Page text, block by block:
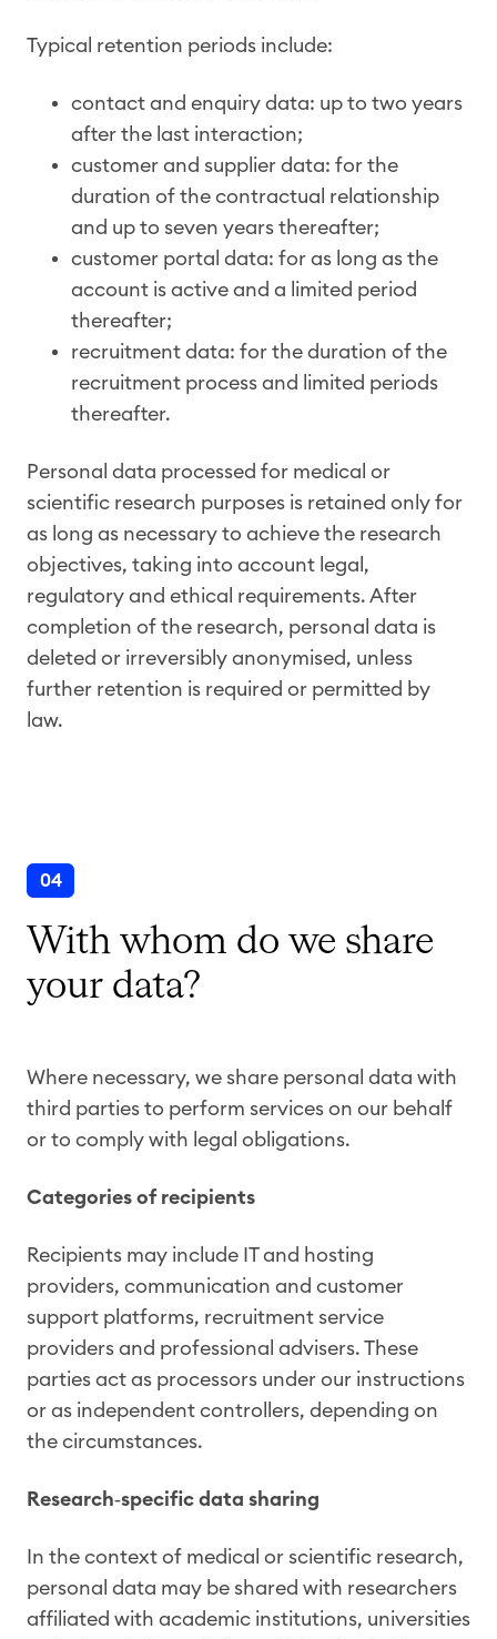
Typical retention periods include:
contact and enquiry data: up to two years
after the last interaction;
customer and supplier data: for the
duration of the contractual relationship
and up to seven years thereafter;
customer portal data: for as long as the
account is active and a limited period
thereafter;
recruitment data: for the duration of the
recruitment process and limited periods
thereafter.
Personal data processed for medical or
scientific research purposes is retained only for
as long as necessary to achieve the research
objectives, taking into account legal,
regulatory and ethical requirements. After
completion of the research, personal data is
deleted or irreversibly anonymised, unless
further retention is required or permitted by
law.
04
With whom do we share
your data?
Where necessary, we share personal data with
third parties to perform services on our behalf
or to comply with legal obligations.
Categories of recipients
Recipients may include IT and hosting
providers, communication and customer
support platforms, recruitment service
providers and professional advisers. These
parties act as processors under our instructions
or as independent controllers, depending on
the circumstances.
Research‑specific data sharing
In the context of medical or scientific research,
personal data may be shared with researchers
affiliated with academic institutions, universities